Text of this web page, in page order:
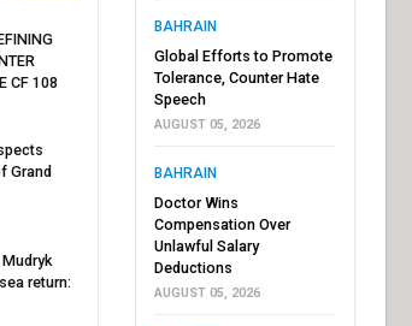
CF 108
Grand
return:
BAHRAIN
Global Efforts to Promote
Tolerance, Counter Hate
Speech
AUGUST 05, 2026
BAHRAIN
Doctor Wins
Compensation Over
Unlawful Salary
Deductions
AUGUST 05, 2026